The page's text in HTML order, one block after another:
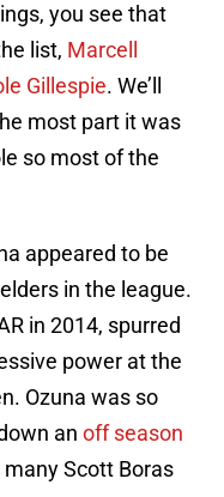
you see that
list, Marcell
Gillespie. We’ll
most part it was
so most of the
appeared to be
in the league.
in 2014, spurred
power at the
Ozuna was so
an off season
Scott Boras